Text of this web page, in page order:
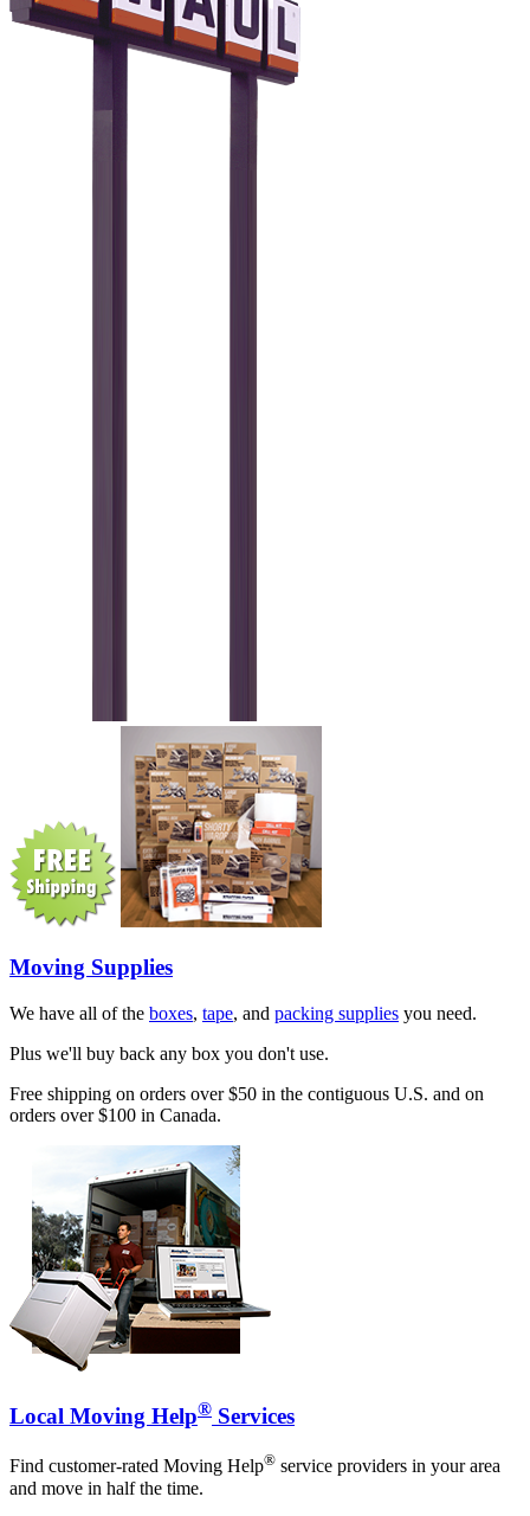
Moving Supplies
We have all of the boxes, tape, and packing supplies you need.
Plus we'll buy back any box you don't use.
Free shipping on orders over $50 in the contiguous U.S. and on
orders over $100 in Canada.
Local Moving Help® Services
Find customer-rated Moving Help® service providers in your area
and move in half the time.